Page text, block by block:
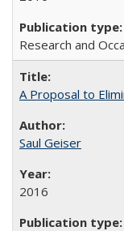
Research and
A Proposal to
Saul Geiser
2016